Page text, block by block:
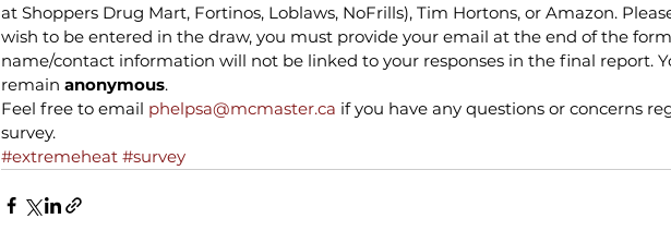
at Shoppers Drug Mart, Fortinos, Loblaws, NoFrills), Tim Hortons, or Amazon.
wish to be entered in the draw, you must provide your email at the end of the
name/contact information will not be linked to your responses in the final report.
remain anonymous.
Feel free to email phelpsa@mcmaster.ca if you have any questions or concerns
survey.
#extremeheat #survey